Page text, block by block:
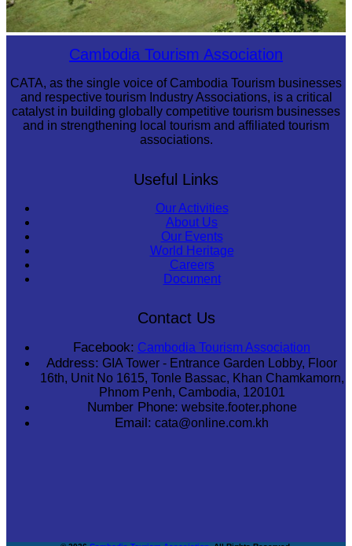
Koh Ker Pyramid TempleCambodia Tourism Association
CATA, as the single voice of Cambodia Tourism businesses
and respective tourism Industry Associations, is a critical
catalyst in building globally competitive tourism businesses
and in strengthening local tourism and affiliated tourism
associations.
Useful Links
Our Activities
About Us
Our Events
World Heritage
Careers
Document
Contact Us
Facebook: Cambodia Tourism Association
Address: GIA Tower - Entrance Garden Lobby, Floor
16th, Unit No 1615, Tonle Bassac, Khan Chamkamorn,
Phnom Penh, Cambodia, 120101
Number Phone: website.footer.phone
Email: cata@online.com.kh